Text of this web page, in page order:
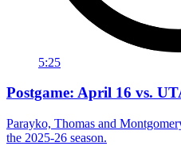
5:25
Postgame: April 16 vs.
Parayko, Thomas and
the 2025-26 season.